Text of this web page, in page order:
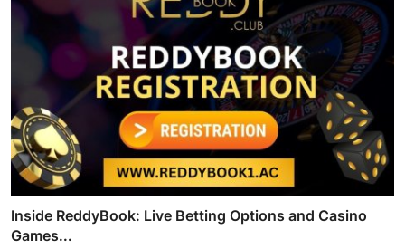
Inside ReddyBook: Live Betting Options and Casino
Games...